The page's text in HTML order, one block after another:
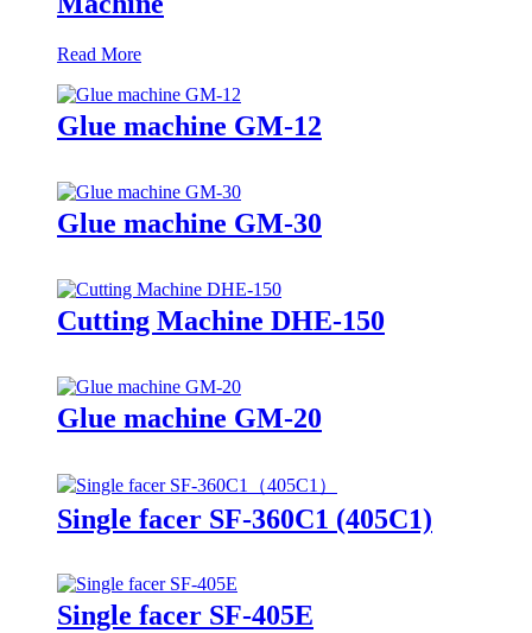
Read More
Glue machine GM-12
Glue machine GM-30
Cutting Machine DHE-150
Glue machine GM-20
Single facer SF-360C1 (405C1)
Single facer SF-405E